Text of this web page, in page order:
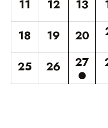
11 12 13
18
19 20
25 26 27